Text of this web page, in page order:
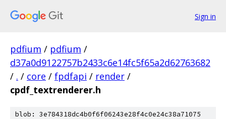
Sign in
pdfium / pdfium /
d37a0d9122757b2433c6e14fc5f65a2d62763682
/ . / core / fpdfapi / render /
cpdf_textrenderer.h
blob: 3e784318dc4b0f6f06243e28f4c0e24c38a71075